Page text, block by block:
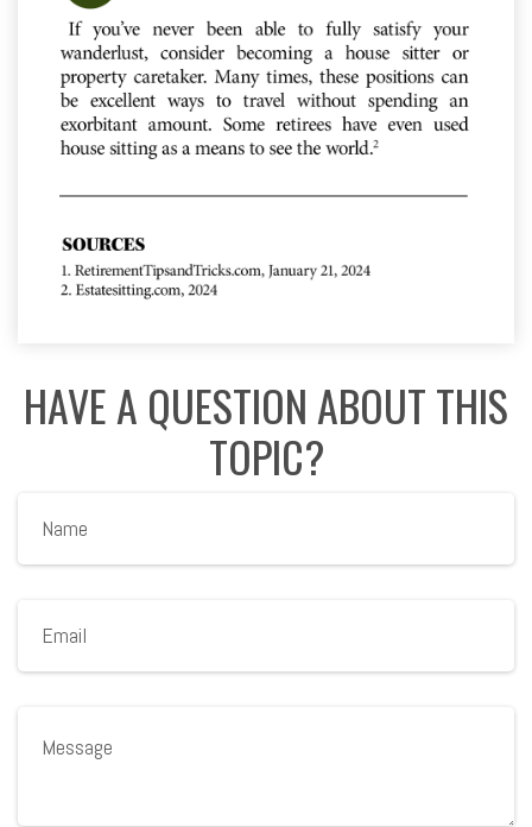
HAVE A QUESTION ABOUT THIS
TOPIC?